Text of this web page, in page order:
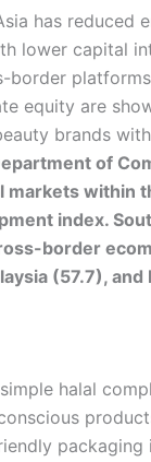
has reduced
lower capital
border
equity are
brands
of
within
index.
border
(57.7),
halal